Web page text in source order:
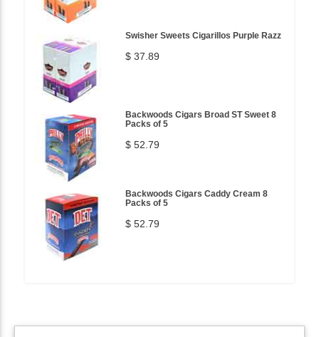
Swisher Sweets Cigarillos Purple Razz
$ 37.89
Backwoods Cigars Broad ST Sweet 8
Packs of 5
$ 52.79
Backwoods Cigars Caddy Cream 8
Packs of 5
$ 52.79